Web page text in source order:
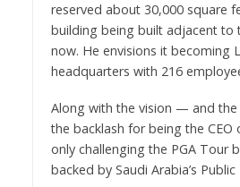
reserved about 30,000 square
building being built adjacent to
now. He envisions it becoming
headquarters with 216
Along with the vision — and
the backlash for being the CEO
only challenging the PGA Tour
backed by Saudi Arabia’s